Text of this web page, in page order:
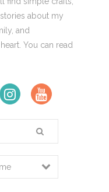
about my
and
You can read